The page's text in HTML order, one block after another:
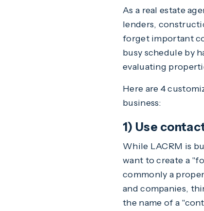
As a real estate
lenders,
forget important
busy schedule by
evaluating
Here are 4
business:
1) Use
While LACRM is
want to create a
commonly a
and companies,
the name of a